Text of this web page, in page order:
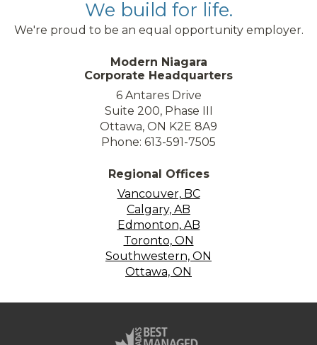
We build for life.
We're proud to be an equal opportunity employer.
Modern Niagara
Corporate Headquarters
6 Antares Drive
Suite 200, Phase III
Ottawa, ON K2E 8A9
Phone: 613-591-7505
Regional Offices
Vancouver, BC
Calgary, AB
Edmonton, AB
Toronto, ON
Southwestern, ON
Ottawa, ON